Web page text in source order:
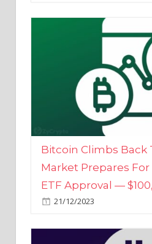
Bitcoin Climbs Back
Market Prepares For
ETF Approval —
21/12/2023